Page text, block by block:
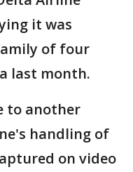
it was
of four
last month.
to another
handling of
on video